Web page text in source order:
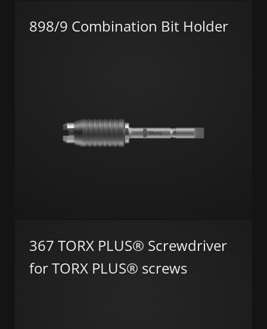
898/9 Combination Bit Holder
367 TORX PLUS® Screwdriver
for TORX PLUS® screws